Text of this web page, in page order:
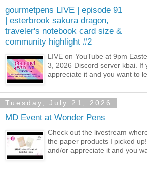
gourmetpens LIVE | episode 91
| esterbrook sakura dragon,
traveler's notebook card size &
community highlight #2
LIVE on YouTube at 9pm
3, 2026 Discord server kbai. If
appreciate it and you want to
Tuesday, July 21, 2026
MD Event at Wonder Pens
Check out the livestream
the paper products I picked
and/or appreciate it and you